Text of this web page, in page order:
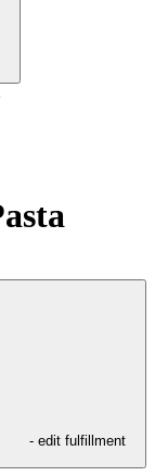
- edit fulfillment